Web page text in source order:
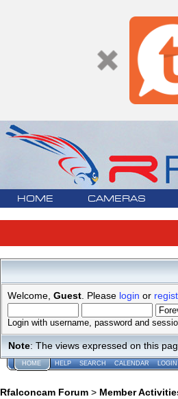
HOME CAMERAS
Welcome, Guest . Please login or
Login with username, password and
Note: The views expressed on this
HOME HELP SEARCH CALENDAR LOGIN
Rfalconcam Forum > Member